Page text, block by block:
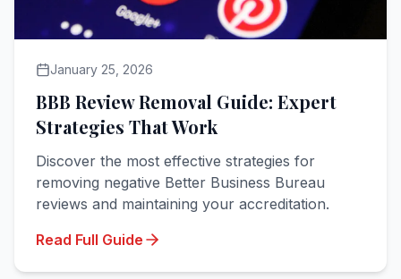
January 25, 2026
BBB Review Removal Guide: Expert
Strategies That Work
Discover the most effective strategies for
removing negative Better Business Bureau
reviews and maintaining your accreditation.
Read Full Guide